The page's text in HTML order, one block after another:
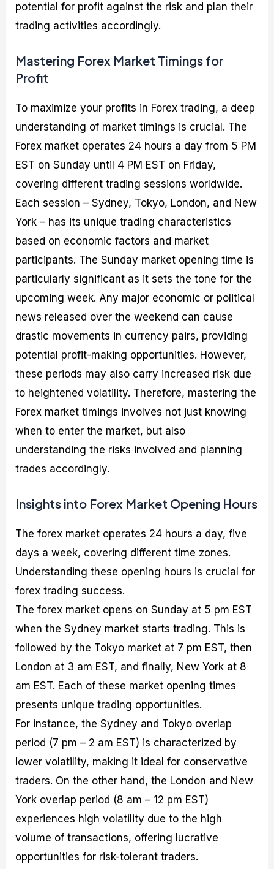
potential for profit against the risk and plan their
trading activities accordingly.
Mastering Forex Market Timings for
Profit
To maximize your profits in Forex trading, a deep
understanding of market timings is crucial. The
Forex market operates 24 hours a day from 5 PM
EST on Sunday until 4 PM EST on Friday,
covering different trading sessions worldwide.
Each session – Sydney, Tokyo, London, and New
York – has its unique trading characteristics
based on economic factors and market
participants. The Sunday market opening time is
particularly significant as it sets the tone for the
upcoming week. Any major economic or political
news released over the weekend can cause
drastic movements in currency pairs, providing
potential profit-making opportunities. However,
these periods may also carry increased risk due
to heightened volatility. Therefore, mastering the
Forex market timings involves not just knowing
when to enter the market, but also
understanding the risks involved and planning
trades accordingly.
Insights into Forex Market Opening Hours
The forex market operates 24 hours a day, five
days a week, covering different time zones.
Understanding these opening hours is crucial for
forex trading success.
The forex market opens on Sunday at 5 pm EST
when the Sydney market starts trading. This is
followed by the Tokyo market at 7 pm EST, then
London at 3 am EST, and finally, New York at 8
am EST. Each of these market opening times
presents unique trading opportunities.
For instance, the Sydney and Tokyo overlap
period (7 pm – 2 am EST) is characterized by
lower volatility, making it ideal for conservative
traders. On the other hand, the London and New
York overlap period (8 am – 12 pm EST)
experiences high volatility due to the high
volume of transactions, offering lucrative
opportunities for risk-tolerant traders.